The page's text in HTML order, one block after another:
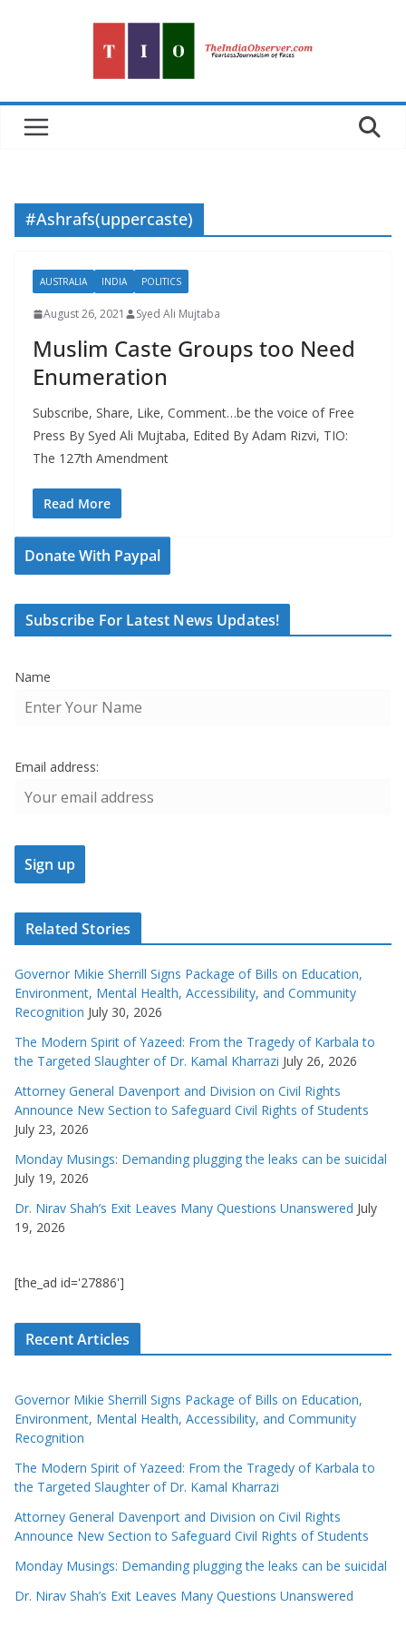
#Ashrafs(uppercaste)
AUSTRALIA INDIA POLITICS
August 26, 2021 Syed Ali Mujtaba
Muslim Caste Groups too Need
Enumeration
Subscribe, Share, Like, Comment…be the voice of Free
Press By Syed Ali Mujtaba, Edited By Adam Rizvi, TIO:
The 127th Amendment
Read More
Donate With Paypal
Subscribe For Latest News Updates!
Name
Email address:
Related Stories
Governor Mikie Sherrill Signs Package of Bills on Education,
Environment, Mental Health, Accessibility, and Community
Recognition July 30, 2026
The Modern Spirit of Yazeed: From the Tragedy of Karbala to
the Targeted Slaughter of Dr. Kamal Kharrazi July 26, 2026
Attorney General Davenport and Division on Civil Rights
Announce New Section to Safeguard Civil Rights of Students
July 23, 2026
Monday Musings: Demanding plugging the leaks can be suicidal
July 19, 2026
Dr. Nirav Shah’s Exit Leaves Many Questions Unanswered July
19, 2026
[the_ad id='27886']
Recent Articles
Governor Mikie Sherrill Signs Package of Bills on Education,
Environment, Mental Health, Accessibility, and Community
Recognition
The Modern Spirit of Yazeed: From the Tragedy of Karbala to
the Targeted Slaughter of Dr. Kamal Kharrazi
Attorney General Davenport and Division on Civil Rights
Announce New Section to Safeguard Civil Rights of Students
Monday Musings: Demanding plugging the leaks can be suicidal
Dr. Nirav Shah’s Exit Leaves Many Questions Unanswered